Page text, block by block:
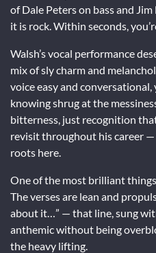
of Dale Peters on bass and
it is rock. Within seconds,
Walsh’s vocal performance
mix of sly charm and
voice easy and
knowing shrug at the
bitterness, just recognition
revisit throughout his career —
roots here.
One of the most brilliant
The verses are lean and
about it…” — that line, sung
anthemic without being
the heavy lifting.